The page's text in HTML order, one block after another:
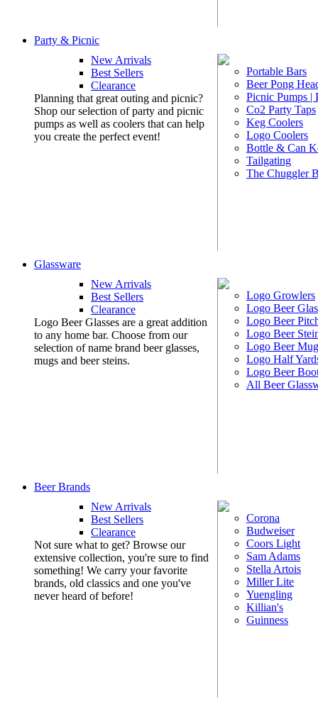
Party & Picnic
New Arrivals
Best Sellers
Clearance
Planning that great outing and picnic?
Shop our selection of party and picnic
pumps as well as coolers that can help
you create the perfect event!
Portable Bars
Beer Pong
Picnic Pumps |
Co2 Party Taps
Keg Coolers
Logo Coolers
Bottle & Can
Tailgating
The Chuggler
Glassware
New Arrivals
Best Sellers
Clearance
Logo Beer Glasses are a great addition
to any home bar. Choose from our
selection of name brand beer glasses,
mugs and beer steins.
Logo Growlers
Logo Beer
Logo Beer
Logo Beer
Logo Beer
Logo Half
Logo Beer
All Beer
Beer Brands
New Arrivals
Best Sellers
Clearance
Not sure what to get? Browse our
extensive collection, you're sure to find
something! We carry your favorite
brands, old classics and one you've
never heard of before!
Corona
Budweiser
Coors Light
Sam Adams
Stella Artois
Miller Lite
Yuengling
Killian's
Guinness